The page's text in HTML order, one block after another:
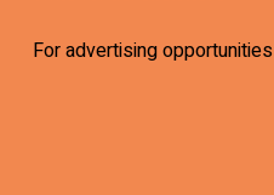
For advertising opportunities